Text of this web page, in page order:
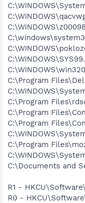
C:\Program
C:\Program
C:\Program
C:\Program
C:\Program
C:\Documents and
R1 -
R0 -